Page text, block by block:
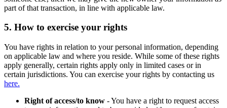
part of that transaction, in line with applicable law.
5. How to exercise your rights
You have rights in relation to your personal information, depending
on applicable law and where you reside. While some of these rights
apply generally, certain rights apply only in limited cases or in
certain jurisdictions. You can exercise your rights by contacting us
here.
Right of access/to know - You have a right to request access